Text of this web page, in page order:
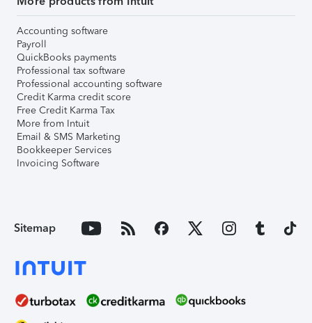
Accounting software
Payroll
QuickBooks payments
Professional tax software
Professional accounting software
Credit Karma credit score
Free Credit Karma Tax
More from Intuit
Email & SMS Marketing
Bookkeeper Services
Invoicing Software
Sitemap